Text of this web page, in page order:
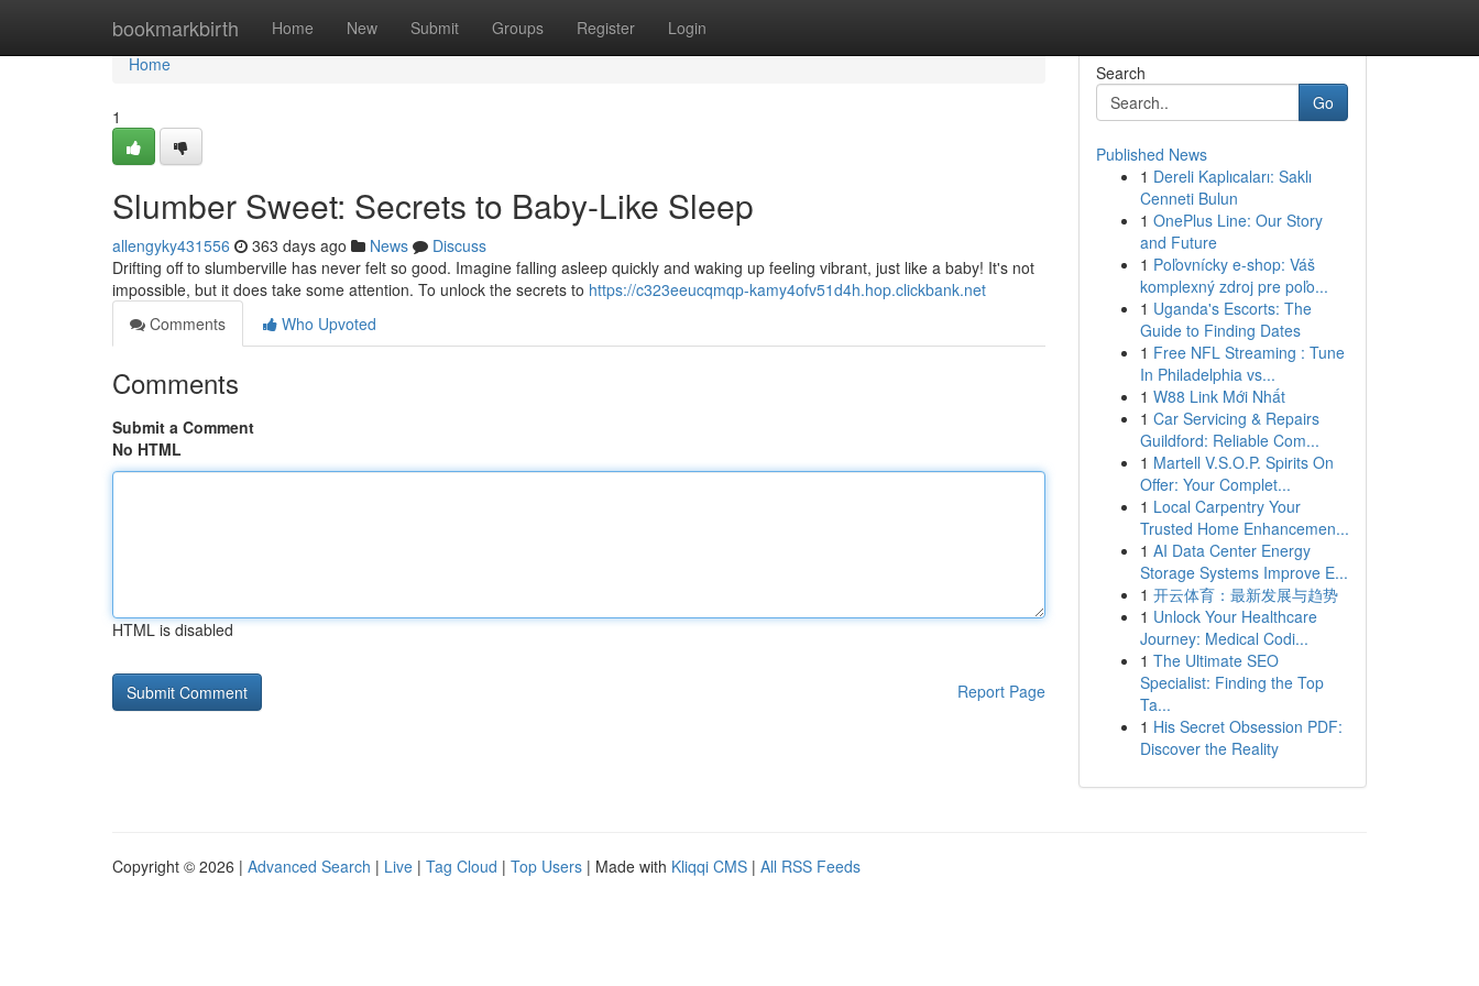
bookmarkbirth Home New Submit Groups Register Login
Home
Home
1
Slumber Sweet: Secrets to Baby-Like Sleep
allengyky431556 363 days ago News
Discuss
Drifting off to slumberville has never felt so good. Imagine falling asleep quickly and waking up feeling vibrant, just like a baby! It's not
impossible, but it does take some attention. To unlock the secrets to https://c323eeucqmqp-kamy4ofv51d4h.hop.clickbank.net
Comments
Who Upvoted
Comments
Submit a Comment
No HTML
HTML is disabled
Report Page
Search
Go
Published News
1 Dereli Kaplıcaları: Saklı
Cenneti Bulun
1 OnePlus Line: Our Story
and Future
1 Poľovnícky e-shop: Váš
komplexný zdroj pre poľo...
1 Uganda's Escorts: The
Guide to Finding Dates
1 Free NFL Streaming : Tune
In Philadelphia vs...
1 W88 Link Mới Nhất
1 Car Servicing & Repairs
Guildford: Reliable Com...
1 Martell V.S.O.P. Spirits On
Offer: Your Complet...
1 Local Carpentry Your
Trusted Home Enhancemen...
1 AI Data Center Energy
Storage Systems Improve E...
1 开云体育：最新发展与趋势
1 Unlock Your Healthcare
Journey: Medical Codi...
1 The Ultimate SEO
Specialist: Finding the Top
Ta...
1 His Secret Obsession PDF:
Discover the Reality
Copyright © 2026 | Advanced Search | Live | Tag Cloud | Top Users | Made with Kliqqi CMS | All RSS Feeds